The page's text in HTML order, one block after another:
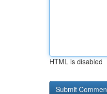
HTML is disabled